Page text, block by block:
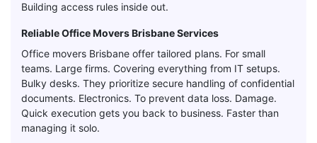
Building access rules inside out.
Reliable Office Movers Brisbane Services
Office movers Brisbane offer tailored plans. For small
teams. Large firms. Covering everything from IT setups.
Bulky desks. They prioritize secure handling of confidential
documents. Electronics. To prevent data loss. Damage.
Quick execution gets you back to business. Faster than
managing it solo.